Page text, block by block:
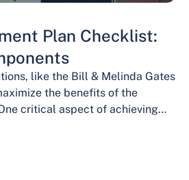
Plan Checklist:
like the Bill & Melinda Gates
the benefits of the
critical aspect of achieving